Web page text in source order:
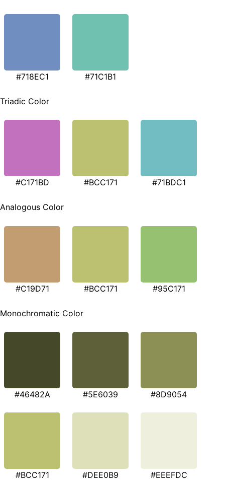
#718EC1 #71C1B1
Triadic Color
#C171BD #BCC171 #71BDC1
Analogous Color
#C19D71 #BCC171 #95C171
Monochromatic Color
#46482A #5E6039 #8D9054
#BCC171 #DEE0B9 #EEEFDC